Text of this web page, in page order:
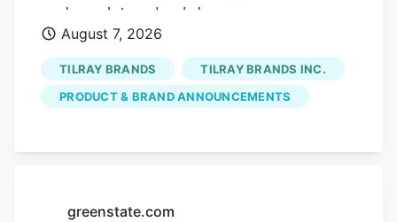
and regulatory backdrop.
August 7, 2026
TILRAY BRANDS
TILRAY BRANDS INC.
PRODUCT & BRAND ANNOUNCEMENTS
greenstate.com